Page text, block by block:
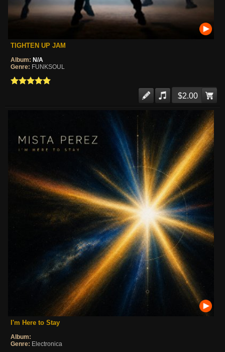
TIGHTEN UP JAM
Album: N/A
Genre: FUNKSOUL
$2.00
I'm Here to Stay
Album:
Genre: Electronica